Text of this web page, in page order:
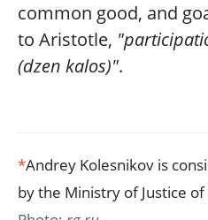
common good, and
to Aristotle,
(dzen kalos)".
*Andrey Kolesnikov is
by the Ministry of Justice